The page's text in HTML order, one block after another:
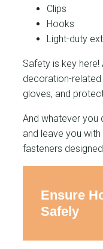
Clips
Hooks
Light-duty
Safety is key here!
decoration-
gloves, and
And whatever you
and leave you
fasteners
Ensure
Safely